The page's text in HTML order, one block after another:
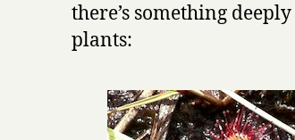
there’s something
plants: